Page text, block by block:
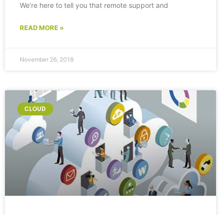
We’re here to tell you that remote support and
READ MORE »
November 26, 2018
CLOUD